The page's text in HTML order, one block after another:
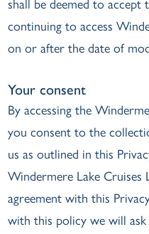
shall be deemed to
continuing to access
on or after the date of
Your consent
By accessing the
you consent to the
us as outlined in this
Windermere Lake
agreement with this
with this policy we will